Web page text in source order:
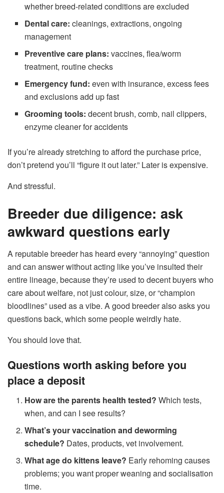
whether breed-related conditions are excluded
Dental care: cleanings, extractions, ongoing
management
Preventive care plans: vaccines, flea/worm
treatment, routine checks
Emergency fund: even with insurance, excess fees
and exclusions add up fast
Grooming tools: decent brush, comb, nail clippers,
enzyme cleaner for accidents
If you’re already stretching to afford the purchase price,
don’t pretend you’ll “figure it out later.” Later is expensive.
And stressful.
Breeder due diligence: ask
awkward questions early
A reputable breeder has heard every “annoying” question
and can answer without acting like you’ve insulted their
entire lineage, because they’re used to decent buyers who
care about welfare, not just colour, size, or “champion
bloodlines” used as a vibe. A good breeder also asks you
questions back, which some people weirdly hate.
You should love that.
Questions worth asking before you
place a deposit
How are the parents health tested? Which tests,
when, and can I see results?
What’s your vaccination and deworming
schedule? Dates, products, vet involvement.
What age do kittens leave? Early rehoming causes
problems; you want proper weaning and socialisation
time.